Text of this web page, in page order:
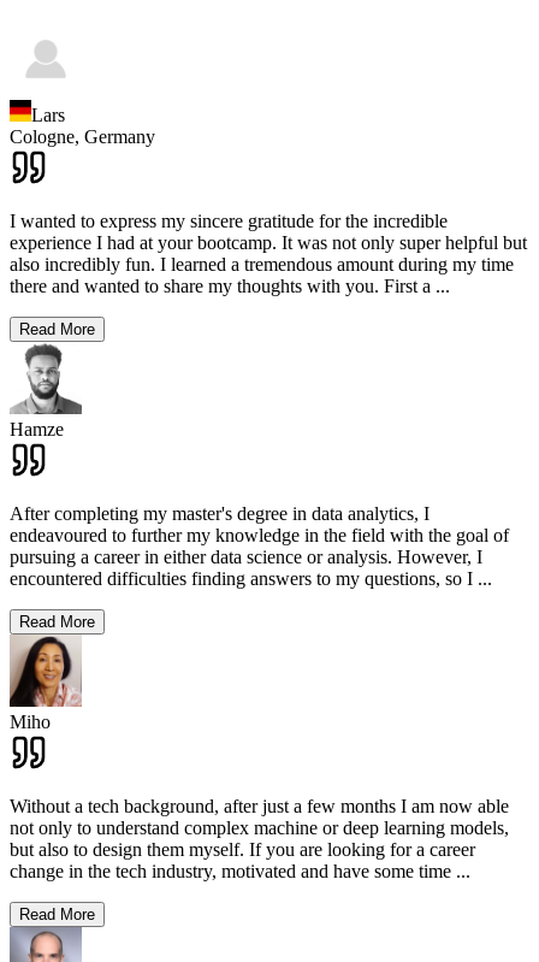
Lars
Cologne, Germany
I wanted to express my sincere gratitude for the incredible
experience I had at your bootcamp. It was not only super helpful but
also incredibly fun. I learned a tremendous amount during my time
there and wanted to share my thoughts with you. First a ...
Read More
Hamze
After completing my master's degree in data analytics, I
endeavoured to further my knowledge in the field with the goal of
pursuing a career in either data science or analysis. However, I
encountered difficulties finding answers to my questions, so I ...
Read More
Miho
Without a tech background, after just a few months I am now able
not only to understand complex machine or deep learning models,
but also to design them myself. If you are looking for a career
change in the tech industry, motivated and have some time ...
Read More